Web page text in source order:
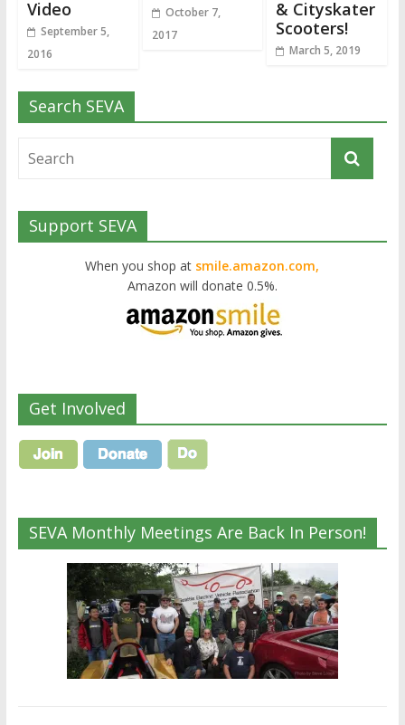
Video
September 5,
2016
October 7,
2017
& Cityskater
Scooters!
March 5, 2019
Search SEVA
Support SEVA
When you shop at smile.amazon.com,
Amazon will donate 0.5%.
Get Involved
SEVA Monthly Meetings Are Back In Person!